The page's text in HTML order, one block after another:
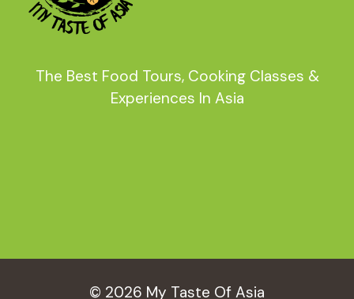
The Best Food Tours, Cooking Classes &
Experiences In Asia
© 2026 My Taste Of Asia